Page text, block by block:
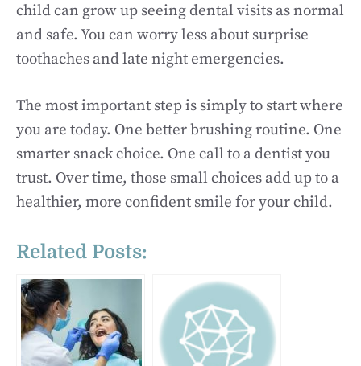
child can grow up seeing dental visits as normal
and safe. You can worry less about surprise
toothaches and late night emergencies.
The most important step is simply to start where
you are today. One better brushing routine. One
smarter snack choice. One call to a dentist you
trust. Over time, those small choices add up to a
healthier, more confident smile for your child.
Related Posts: